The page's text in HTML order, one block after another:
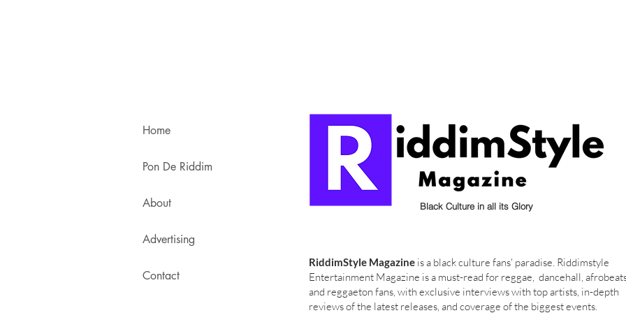
Home
Pon De Riddim
About
Advertising
Contact
Black Culture in all its Glory
RiddimStyle Magazine is a black culture fans' paradise. Riddimstyle
Entertainment Magazine is a must-read for reggae, dancehall,
and reggaeton fans, with exclusive interviews with top artists, in-depth
reviews of the latest releases, and coverage of the biggest events.